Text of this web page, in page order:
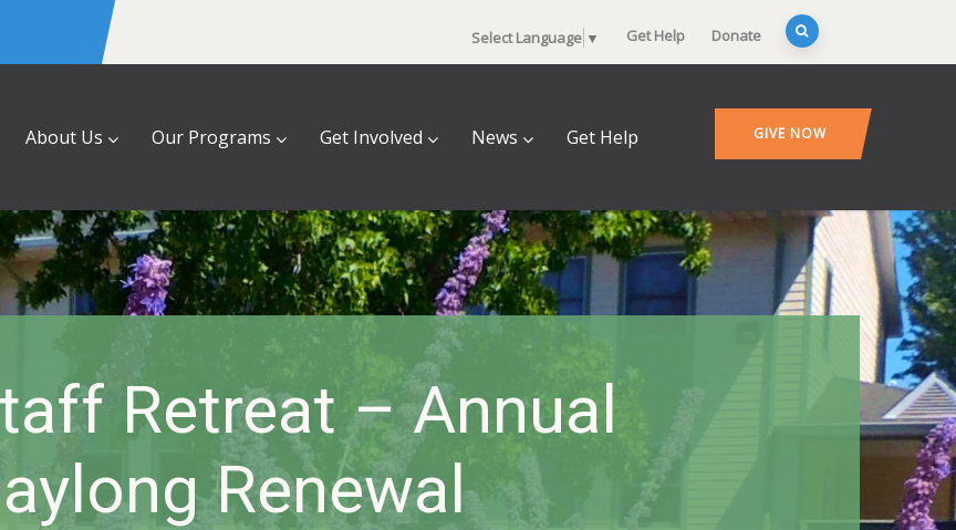
Select Language ▼ Get Help Donate
About Us Our Programs Get Involved News Get Help GIVE NOW
Retreat – Annual
Renewal